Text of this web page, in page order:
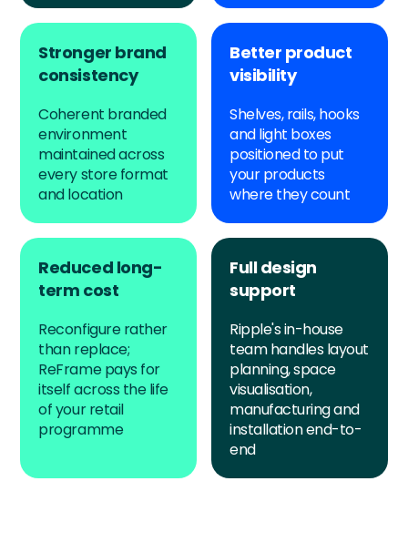
Stronger brand
consistency
Coherent branded
environment
maintained across
every store format
and location
Better product
visibility
Shelves, rails, hooks
and light boxes
positioned to put
your products
where they count
Reduced long-
term cost
Reconfigure rather
than replace;
ReFrame pays for
itself across the life
of your retail
programme
Full design
support
Ripple's in-house
team handles layout
planning, space
visualisation,
manufacturing and
installation end-to-
end